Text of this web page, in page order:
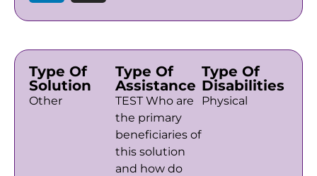
Type Of
Solution
Other
Type Of
Assistance
TEST Who are
the primary
beneficiaries of
this solution
and how do
Type Of
Disabilities
Physical